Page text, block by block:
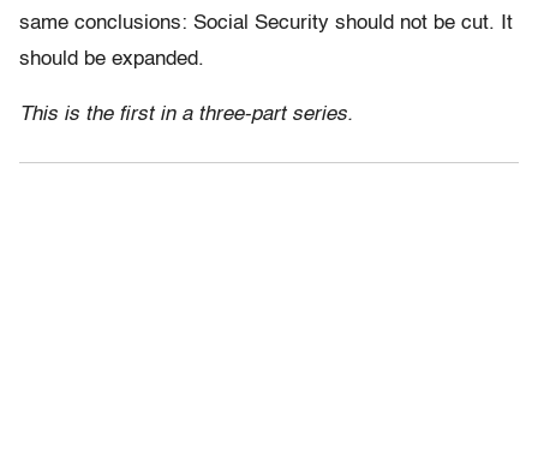
same conclusions: Social Security should not be cut. It
should be expanded.
This is the first in a three-part series.